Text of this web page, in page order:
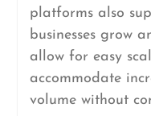
platforms also
businesses grow
allow for easy
accommodate
volume without